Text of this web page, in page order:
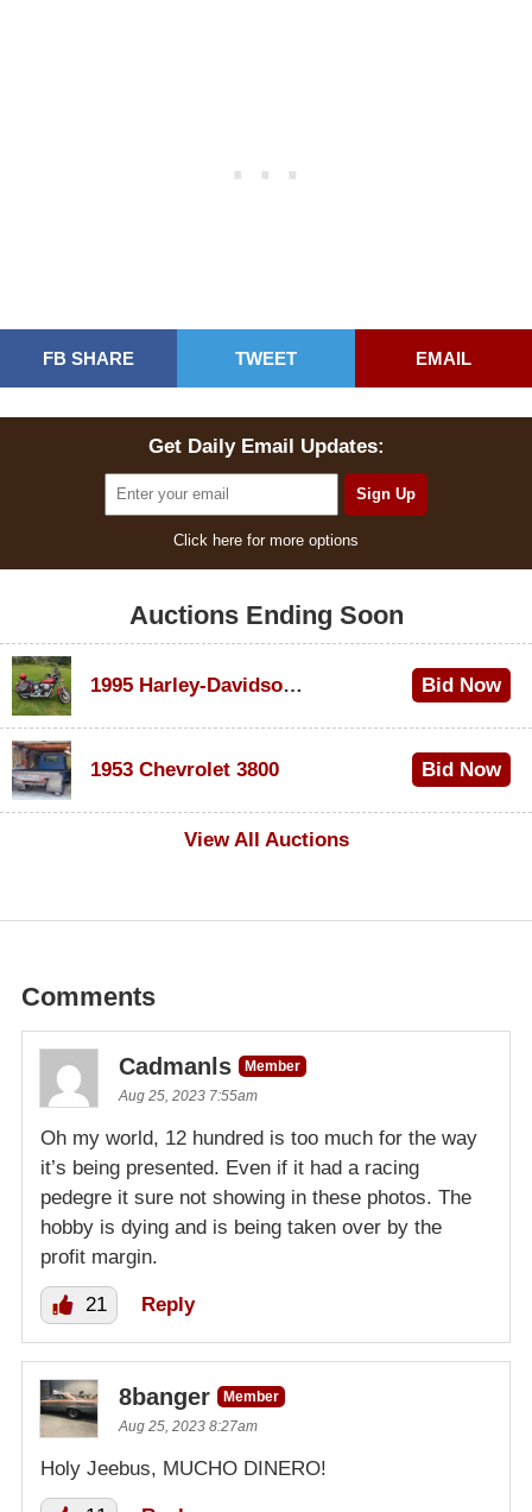
FB SHARE TWEET EMAIL
Get Daily Email Updates:
Click here for more options
Auctions Ending Soon
1995 Harley-Davidson Dyna Glide Convertible Bid Now
1953 Chevrolet 3800
Bid Now
View All Auctions
Comments
Cadmanls
Member
Aug 25, 2023 7:55am
Oh my world, 12 hundred is too much for the way
it’s being presented. Even if it had a racing
pedegre it sure not showing in these photos. The
hobby is dying and is being taken over by the
profit margin.
21 Reply
8banger
Member
Aug 25, 2023 8:27am
Holy Jeebus, MUCHO DINERO!